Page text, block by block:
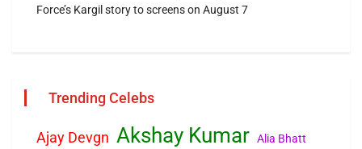
Force’s Kargil story to screens on August 7
Trending Celebs
Ajay Devgn Akshay Kumar Alia Bhatt